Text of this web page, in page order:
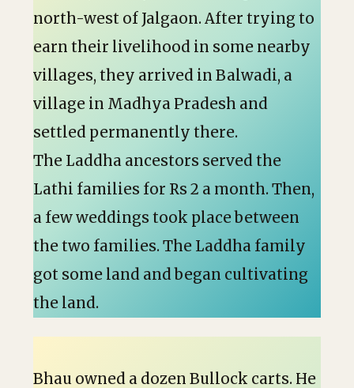
north-west of Jalgaon. After trying to
earn their livelihood in some nearby
villages, they arrived in Balwadi, a
village in Madhya Pradesh and
settled permanently there.
The Laddha ancestors served the
Lathi families for Rs 2 a month. Then,
a few weddings took place between
the two families. The Laddha family
got some land and began cultivating
the land.
Bhau owned a dozen Bullock carts. He